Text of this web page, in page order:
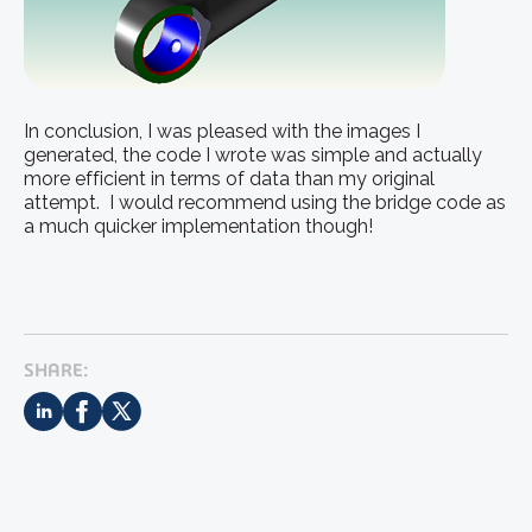
In conclusion, I was pleased with the images I
generated, the code I wrote was simple and actually
more efficient in terms of data than my original
attempt. I would recommend using the bridge code as
a much quicker implementation though!
SHARE: